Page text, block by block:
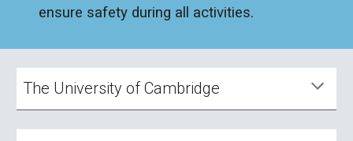
ensure safety during all activities.
The University of Cambridge